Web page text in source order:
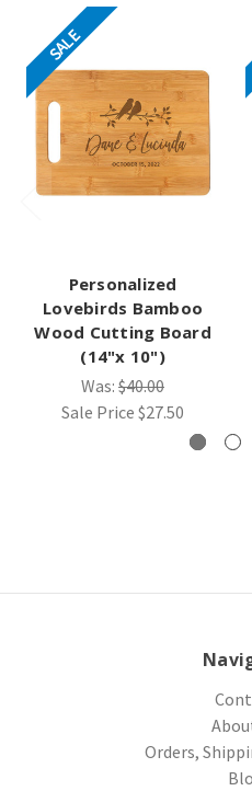
SALE
Personalized
Lovebirds Bamboo
Wood Cutting Board
(14"x 10")
Was: $40.00
Sale Price $27.50
Orders,